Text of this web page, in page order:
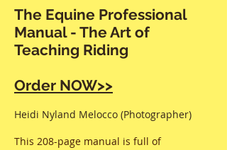
The Equine Professional
Manual - The Art of
Teaching Riding
Order NOW>>
Heidi Nyland Melocco (Photographer)
This 208-page manual is full of